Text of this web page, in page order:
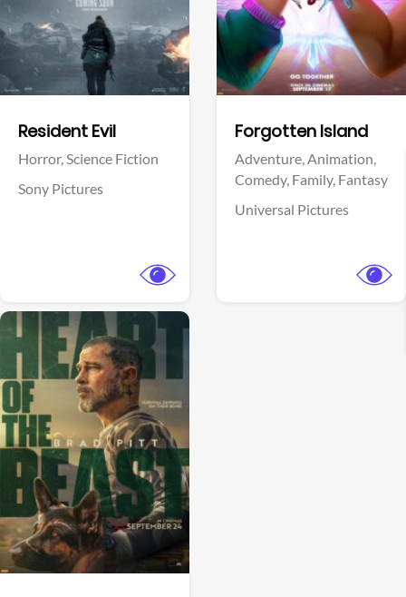
Resident Evil
Horror,Science Fiction
Sony Pictures
Forgotten Island
Adventure,Animation,
Comedy, Family, Fantasy
Universal Pictures
View Trailer